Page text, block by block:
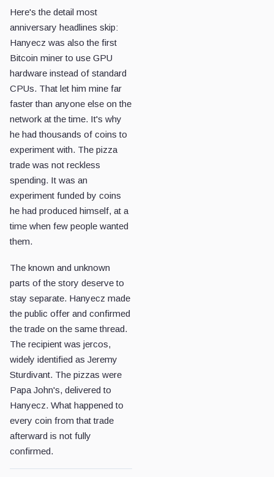
Here's the detail most
anniversary headlines skip:
Hanyecz was also the first
Bitcoin miner to use GPU
hardware instead of standard
CPUs. That let him mine far
faster than anyone else on the
network at the time. It's why
he had thousands of coins to
experiment with. The pizza
trade was not reckless
spending. It was an
experiment funded by coins
he had produced himself, at a
time when few people wanted
them.
The known and unknown
parts of the story deserve to
stay separate. Hanyecz made
the public offer and confirmed
the trade on the same thread.
The recipient was jercos,
widely identified as Jeremy
Sturdivant. The pizzas were
Papa John's, delivered to
Hanyecz. What happened to
every coin from that trade
afterward is not fully
confirmed.